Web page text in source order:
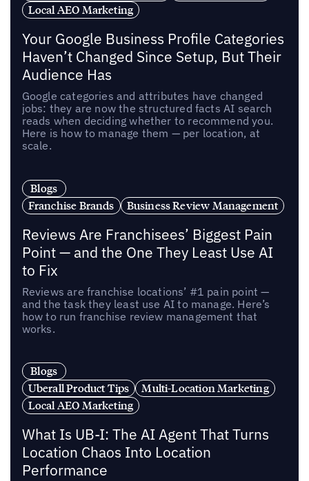
Local AEO Marketing
Your Google Business Profile Categories
Haven’t Changed Since Setup, But Their
Audience Has
Google categories and attributes have changed
jobs: they are now the structured facts AI search
reads when deciding whether to recommend you.
Here is how to manage them — per location, at
scale.
Blogs
Franchise Brands
Business Review Management
Reviews Are Franchisees’ Biggest Pain
Point — and the One They Least Use AI
to Fix
Reviews are franchise locations’ #1 pain point —
and the task they least use AI to manage. Here’s
how to run franchise review management that
works.
Blogs
Uberall Product Tips
Multi-Location Marketing
Local AEO Marketing
What Is UB-I: The AI Agent That Turns
Location Chaos Into Location
Performance